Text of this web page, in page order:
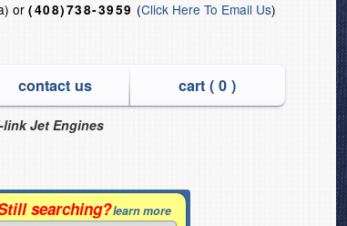
or(408)738-3959 (Click Here To Email Us)
contact us cart (0 )
link Jet Engines
searching?learn more